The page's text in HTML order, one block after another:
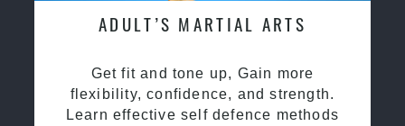
ADULT’S MARTIAL ARTS
Get fit and tone up, Gain more
flexibility, confidence, and strength.
Learn effective self defence methods